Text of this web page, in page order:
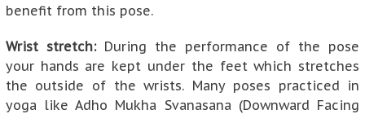
benefit from this pose.
Wrist stretch:During the performance of the pose
your hands are kept under the feet which stretches
the outside of the wrists. Many poses practiced in
yoga like Adho Mukha Svanasana (Downward Facing